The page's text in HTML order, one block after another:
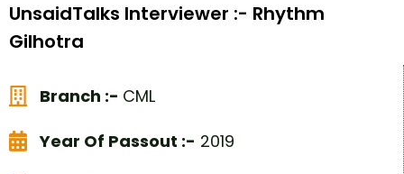
UnsaidTalks Interviewer :- Rhythm
Gilhotra
Branch :- CML
Year Of Passout :- 2019